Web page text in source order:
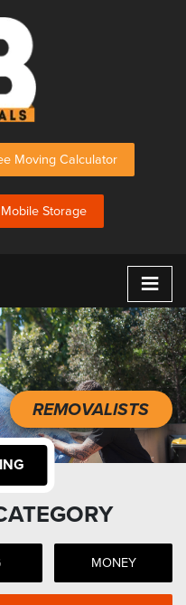
Moving Calculator
Mobile Storage
≡
REMOVALISTS
MONEY